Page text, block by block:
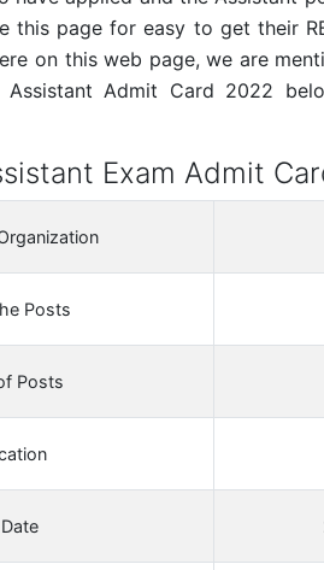
this page for easy to get their
on this web page, we are
Assistant Admit Card 2022
Exam Admit
Posts
Posts